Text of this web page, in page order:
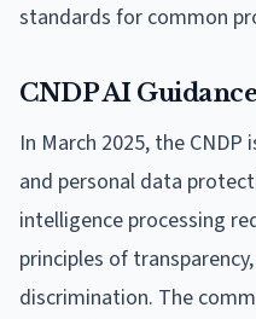
standards for common
CNDP AI
In March 2025, the
and personal data
intelligence processing
principles of
discrimination. The